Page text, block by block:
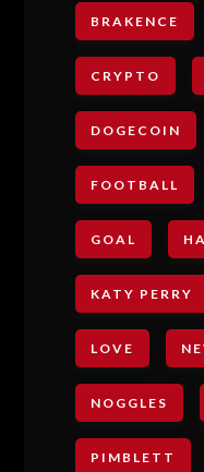
BRAKENCE
CRYPTO
DOGECOIN
FOOTBALL
GOAL
KATY PERRY
LOVE
NOGGLES
PIMBLETT